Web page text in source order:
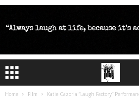
Home Film Katie Cazorla “Laugh Factory”